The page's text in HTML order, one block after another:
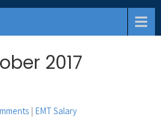
2017
| EMT Salary